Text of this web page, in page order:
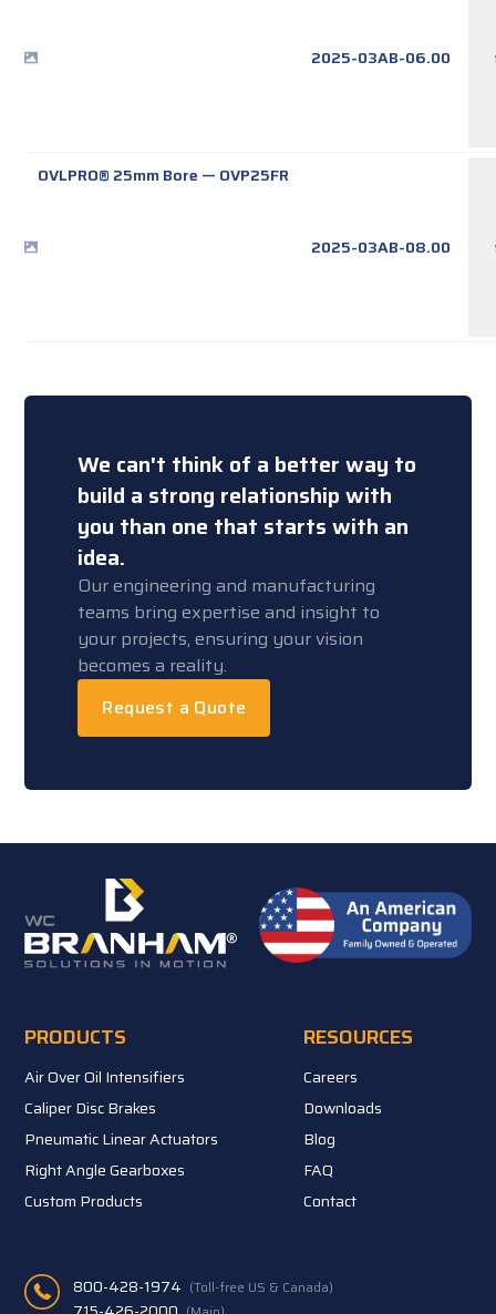
2025-03AB-06.00
OVLPRO® 25mm Bore — OVP25FR
2025-03AB-08.00
We can't think of a better way to
build a strong relationship with
you than one that starts with an
idea.
Our engineering and manufacturing
teams bring expertise and insight to
your projects, ensuring your vision
becomes a reality.
Request a Quote
PRODUCTS
Air Over Oil Intensifiers
Caliper Disc Brakes
Pneumatic Linear Actuators
Right Angle Gearboxes
Custom Products
RESOURCES
Careers
Downloads
Blog
FAQ
Contact
800-428-1974 (Toll-free US & Canada)